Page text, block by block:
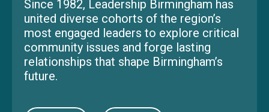
Since 1982, Leadership Birmingham has
united diverse cohorts of the region’s
most engaged leaders to explore critical
community issues and forge lasting
relationships that shape Birmingham’s
future.